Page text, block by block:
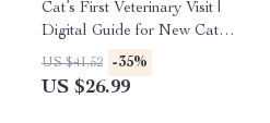
Cat’s First Veterinary Visit |
Digital Guide for New Cat
Owners | eBook, Checklist &
Vet Preparation Tips for a
US $41.52 -35%
US $26.99